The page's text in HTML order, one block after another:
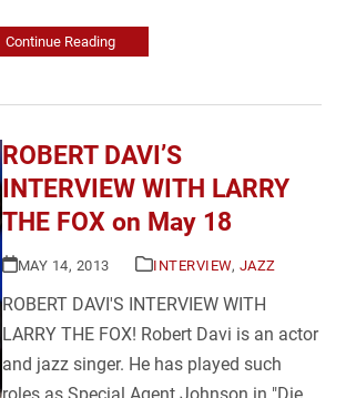
Continue Reading
ROBERT DAVI’S
INTERVIEW WITH LARRY
THE FOX on May 18
MAY 14, 2013 INTERVIEW, JAZZ
ROBERT DAVI'S INTERVIEW WITH
LARRY THE FOX! Robert Davi is an actor
and jazz singer. He has played such